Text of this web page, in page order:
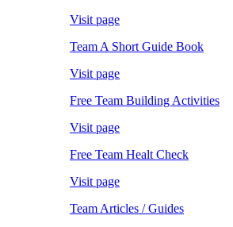
Visit page
Team A Short Guide Book
Visit page
Free Team Building Activities
Visit page
Free Team Healt Check
Visit page
Team Articles / Guides